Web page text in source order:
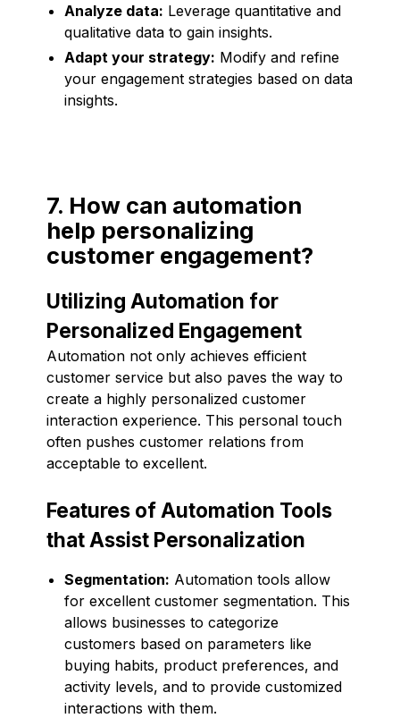
Analyze data: Leverage quantitative and
qualitative data to gain insights.
Adapt your strategy: Modify and refine
your engagement strategies based on data
insights.
7. How can automation
help personalizing
customer engagement?
Utilizing Automation for
Personalized Engagement
Automation not only achieves efficient
customer service but also paves the way to
create a highly personalized customer
interaction experience. This personal touch
often pushes customer relations from
acceptable to excellent.
Features of Automation Tools
that Assist Personalization
Segmentation: Automation tools allow
for excellent customer segmentation. This
allows businesses to categorize
customers based on parameters like
buying habits, product preferences, and
activity levels, and to provide customized
interactions with them.